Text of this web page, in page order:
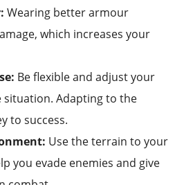
Wearing better armour
which increases your
Be flexible and adjust your
situation. Adapting to the
to success.
Use the terrain to your
you evade enemies and give